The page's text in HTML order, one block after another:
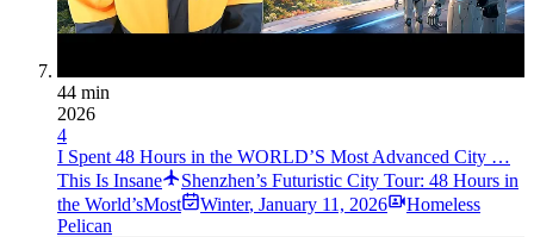
44 min
2026
4
I Spent 48 Hours in the WORLD’S Most Advanced City …
This Is Insane
Shenzhen’s Futuristic City Tour: 48 Hours in
the World’sMost
Winter, January 11, 2026
Homeless
Pelican